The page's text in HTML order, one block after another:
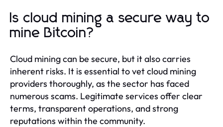
Is cloud mining a secure way to
mine Bitcoin?
Cloud mining can be secure, but it also carries
inherent risks. It is essential to vet cloud mining
providers thoroughly, as the sector has faced
numerous scams. Legitimate services offer clear
terms, transparent operations, and strong
reputations within the community.